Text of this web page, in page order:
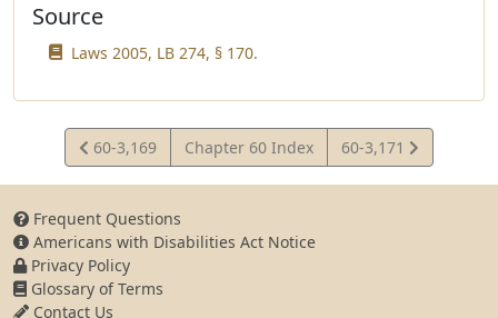
Source
Laws 2005, LB 274, § 170.
View
Statute
60-3,169 Chapter 60 Index
View
Statute
60-3,171
Frequent Questions
Americans with Disabilities Act Notice
Privacy Policy
Glossary of Terms
Contact Us